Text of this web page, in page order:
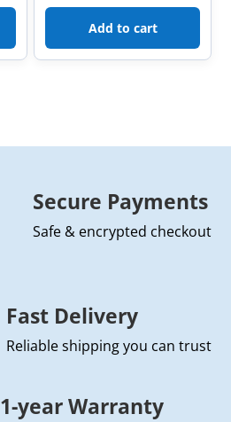
Add to cart
Secure Payments
Safe & encrypted checkout
Fast Delivery
Reliable shipping you can trust
1-year Warranty